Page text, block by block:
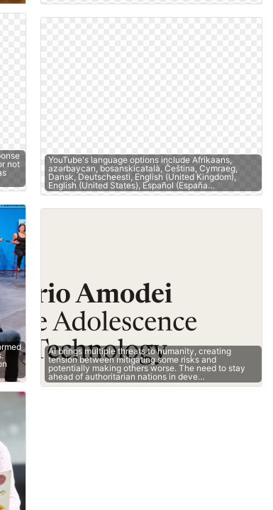
not
YouTube's language options include Afrikaans,
azərbaycan, bosanskicatalà, Čeština, Cymraeg,
Dansk, Deutscheesti, English (United Kingdom),
English (United States), Español (España…
AI brings multiple threats to humanity, creating
tension between mitigating some risks and
potentially making others worse. The need to stay
ahead of authoritarian nations in deve…